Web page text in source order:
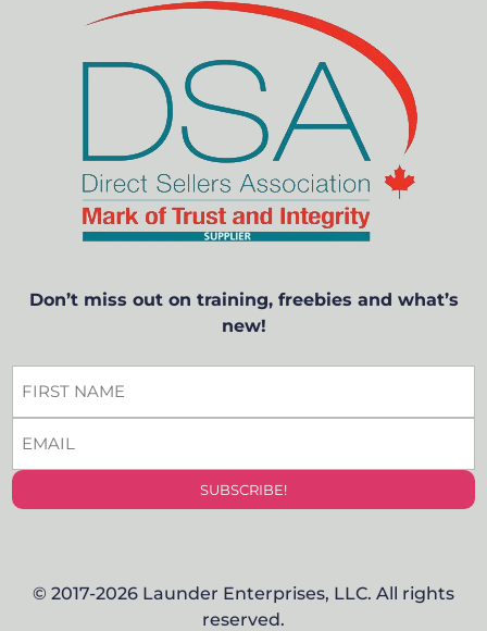
Don’t miss out on training, freebies and what’s
new!
NAME
© 2017-2026 Launder Enterprises, LLC. All rights
reserved.